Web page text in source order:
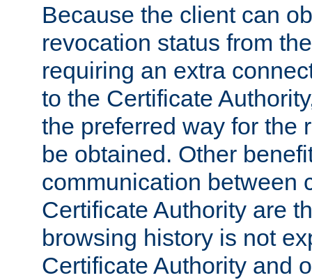
Because the client can
revocation status from
requiring an extra
to the Certificate
the preferred way for the
be obtained. Other
communication between
Certificate Authority are
browsing history is not
Certificate Authority and